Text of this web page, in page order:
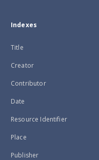
Indexes
Title
Creator
Contributor
Date
Resource Identifier
Place
Publisher